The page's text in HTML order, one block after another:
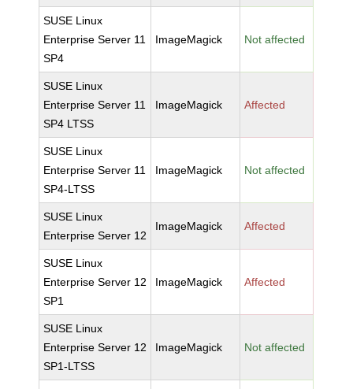
SUSE Linux
Enterprise Server 11
SP4
ImageMagick Not affected
SUSE Linux
Enterprise Server 11
SP4 LTSS
ImageMagick Affected
SUSE Linux
Enterprise Server 11
SP4-LTSS
ImageMagick Not affected
SUSE Linux
Enterprise Server 12
ImageMagick Affected
SUSE Linux
Enterprise Server 12
SP1
ImageMagick Affected
SUSE Linux
Enterprise Server 12
SP1-LTSS
ImageMagick Not affected